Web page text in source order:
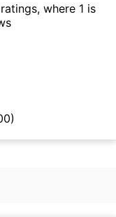
where 1 is